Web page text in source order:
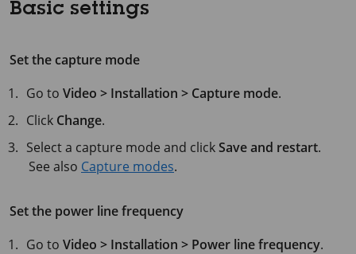
Basic settings
Set the capture mode
Go toVideo > Installation > Capture mode.
Click Change.
Select a capture mode and clickSave and restart.
See also Capture modes.
Set the power line frequency
Go toVideo > Installation > Power line frequency.